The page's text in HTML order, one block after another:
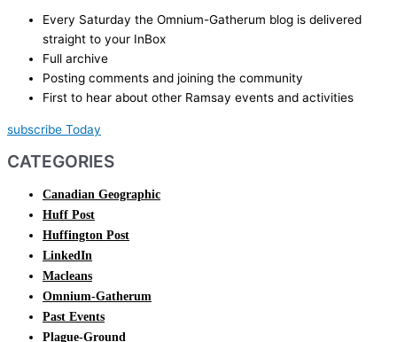
Every Saturday the Omnium-Gatherum blog is delivered
straight to your InBox
Full archive
Posting comments and joining the community
First to hear about other Ramsay events and activities
subscribe Today
CATEGORIES
Canadian Geographic
Huff Post
Huffington Post
LinkedIn
Macleans
Omnium-Gatherum
Past Events
Plague-Ground